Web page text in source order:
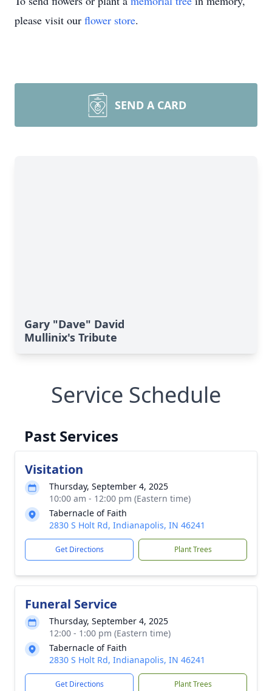
please visit our flower store.
SEND A CARD
Gary "Dave" David
Mullinix's Tribute
Service Schedule
Past Services
Visitation
Thursday, September 4, 2025
10:00 am - 12:00 pm (Eastern time)
Tabernacle of Faith
2830 S Holt Rd, Indianapolis, IN 46241
Get Directions Plant Trees
Funeral Service
Thursday, September 4, 2025
12:00 - 1:00 pm (Eastern time)
Tabernacle of Faith
2830 S Holt Rd, Indianapolis, IN 46241
Get Directions Plant Trees